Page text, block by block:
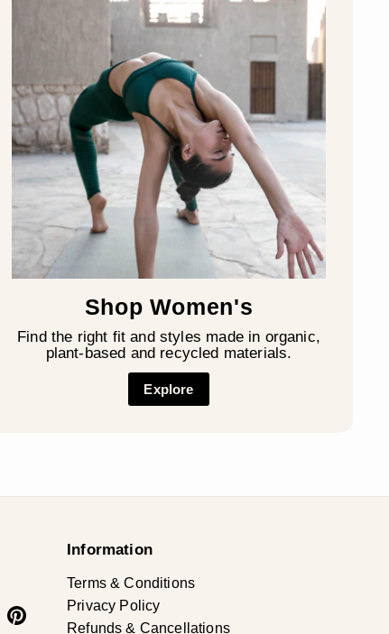
Shop Women's
Find the right fit and styles made in organic,
plant-based and recycled materials.
Explore
Pinterest
Information
Terms & Conditions
Privacy Policy
Refunds & Cancellations